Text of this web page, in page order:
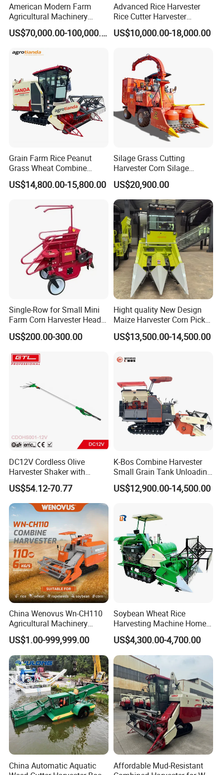
American Modern Farm
Agricultural Machinery
88kw Diesel Driven Whole
Rod 4.5t Sugarcane
US$70,000.00-100,000.00
Advanced Rice Harvester
Rice Cutter Harvester
Machine Rice Harvester for
Sale
US$10,000.00-18,000.00
Grain Farm Rice Peanut
Grass Wheat Combine
Harvester
US$14,800.00-15,800.00
Silage Grass Cutting
Harvester Corn Silage
Harvester Machine Forage
Harvester
US$20,900.00
Single-Row for Small Mini
Farm Corn Harvester Head
Corn Harvester
US$200.00-300.00
Hight quality New Design
Maize Harvester Corn Picker
Harvester and Luxury Cabin
Wheel Export
US$13,500.00-14,500.00
DC12V Cordless Olive
Harvester Shaker with
Brushless Motor
(CDOHS001-12V)
US$54.12-70.77
K-Bos Combine Harvester
Small Grain Tank Unloading
Manual Bagging Collection
Multifunctional
US$12,900.00-14,500.00
China Wenovus Wn-CH110
Agricultural Machinery
Harvesting Machine
Diesel110HP Bean Peanut
Silage Forage Olive Potato
Grain Mini Rice Wheat
Combine Harvester
US$1.00-999,999.00
Soybean Wheat Rice
Harvesting Machine Home
Use Mini Combine Harvester
US$4,300.00-4,700.00
China Automatic Aquatic
Affordable Mud-Resistant